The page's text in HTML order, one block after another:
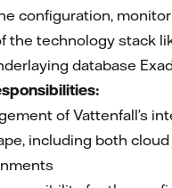
configuration,
the technology stack
database
of Vattenfall’s
including both cloud